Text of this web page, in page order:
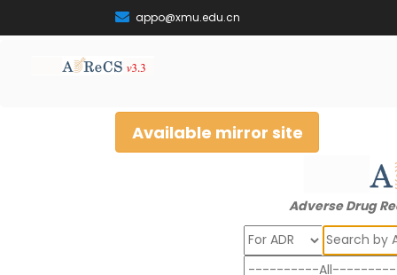
appo@xmu.edu.cn
Available mirror site
Adverse Drug
Search